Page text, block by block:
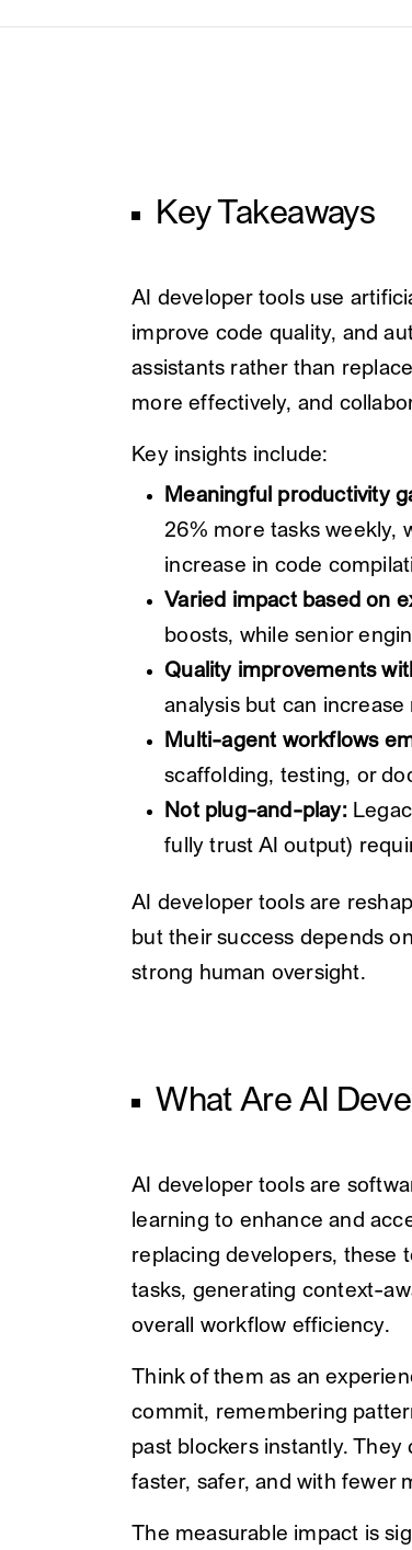
Key Takeaways
AI developer tools use
improve code quality, and
assistants rather than
more effectively, and
Key insights include:
Meaningful productivity
26% more tasks weekly,
increase in code
Varied impact based on
boosts, while senior
Quality improvements
analysis but can
Multi-agent workflows
scaffolding, testing, or
Not plug-and-play:
fully trust AI output)
AI developer tools are
but their success depends
strong human oversight.
What Are AI
AI developer tools are
learning to enhance and
replacing developers, these
tasks, generating context-
overall workflow efficiency.
Think of them as an
commit, remembering
past blockers instantly.
faster, safer, and with fewer
The measurable impact is